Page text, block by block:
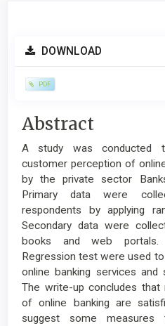
Article
DOWNLOAD
PDF
Main
Article
Content
Abstract
A study was conducted
customer perception of
by the private sector
Primary data were
respondents by applying
Secondary data were
books and web portals.
Regression test were used
online banking services
The write-up concludes
of online banking are
suggest some measures